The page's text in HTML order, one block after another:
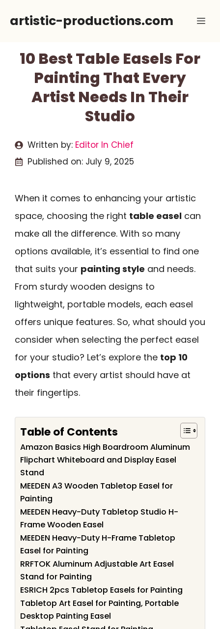
artistic-productions.com
10 Best Table Easels For
Painting That Every
Artist Needs In Their
Studio
Written by: Editor In Chief
Published on: July 9, 2025
When it comes to enhancing your artistic
space, choosing the right table easel can
make all the difference. With so many
options available, it’s essential to find one
that suits your painting style and needs.
From sturdy wooden designs to
lightweight, portable models, each easel
offers unique features. So, what should you
consider when selecting the perfect easel
for your studio? Let’s explore the top 10
options that every artist should have at
their fingertips.
Table of Contents
Amazon Basics High Boardroom Aluminum
Flipchart Whiteboard and Display Easel
Stand
MEEDEN A3 Wooden Tabletop Easel for
Painting
MEEDEN Heavy-Duty Tabletop Studio H-
Frame Wooden Easel
MEEDEN Heavy-Duty H-Frame Tabletop
Easel for Painting
RRFTOK Aluminum Adjustable Art Easel
Stand for Painting
ESRICH 2pcs Tabletop Easels for Painting
Tabletop Art Easel for Painting, Portable
Desktop Painting Easel